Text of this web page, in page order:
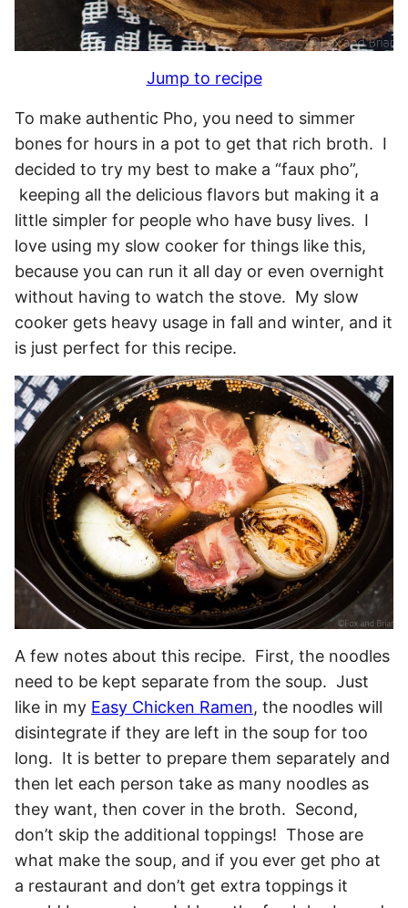
Jump to recipe
To make authentic Pho, you need to simmer
bones for hours in a pot to get that rich broth. I
decided to try my best to make a “faux pho”,
keeping all the delicious flavors but making it a
little simpler for people who have busy lives. I
love using my slow cooker for things like this,
because you can run it all day or even overnight
without having to watch the stove. My slow
cooker gets heavy usage in fall and winter, and it
is just perfect for this recipe.
A few notes about this recipe. First, the noodles
need to be kept separate from the soup. Just
like in my Easy Chicken Ramen, the noodles will
disintegrate if they are left in the soup for too
long. It is better to prepare them separately and
then let each person take as many noodles as
they want, then cover in the broth. Second,
don’t skip the additional toppings! Those are
what make the soup, and if you ever get pho at
a restaurant and don’t get extra toppings it